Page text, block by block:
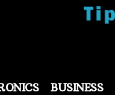
BUSINESS